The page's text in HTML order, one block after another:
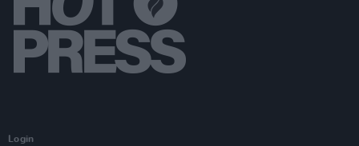
Login